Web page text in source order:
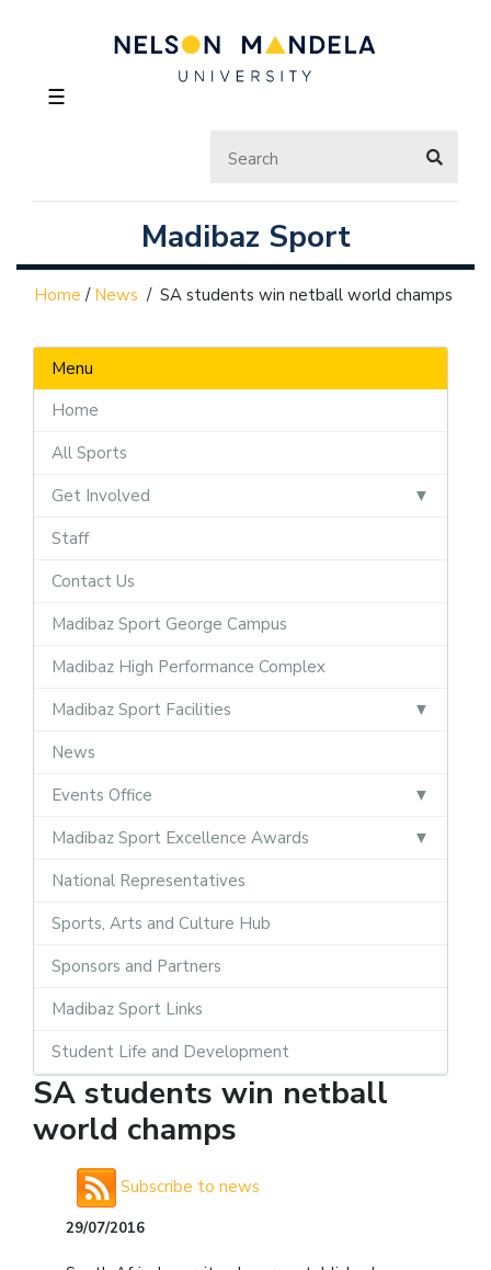
☰
Madibaz Sport
Home / News / SA students win netball world champs
Menu
Home
All Sports
Get Involved
Staff
Contact Us
Madibaz Sport George Campus
Madibaz High Performance Complex
Madibaz Sport Facilities
News
Events Office
Madibaz Sport Excellence Awards
National Representatives
Sports, Arts and Culture Hub
Sponsors and Partners
Madibaz Sport Links
Student Life and Development
SA students win netball
world champs
Subscribe to news
29/07/2016